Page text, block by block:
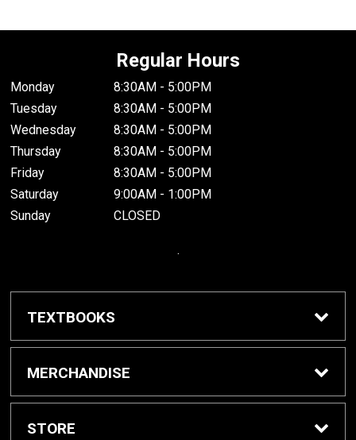
Regular Hours
Monday
8:30AM - 5:00PM
Tuesday
8:30AM - 5:00PM
Wednesday
8:30AM - 5:00PM
Thursday
8:30AM - 5:00PM
Friday
8:30AM - 5:00PM
Saturday
9:00AM - 1:00PM
Sunday
CLOSED
.
TEXTBOOKS
Buy / Rent Textbooks
MERCHANDISE
Grinnell College Shop
STORE